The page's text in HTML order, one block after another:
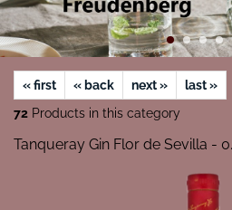
« first « back next »
last »
72 Products in this category
Tanqueray Gin Flor de Sevilla -